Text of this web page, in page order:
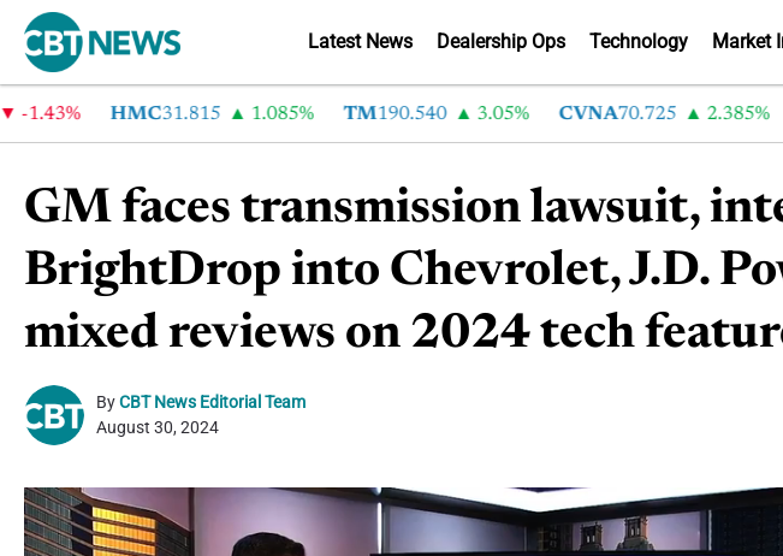
Latest News Dealership Ops Technology Market
HMC31.815 1.085% TM 190.540 3.05% CVNA70.725 2.385%
GM faces transmission lawsuit,
BrightDrop into Chevrolet, J.D.
mixed reviews on 2024 tech
ByCBT News Editorial Team
August 30, 2024